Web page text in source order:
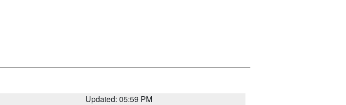
Updated: 05:59 PM